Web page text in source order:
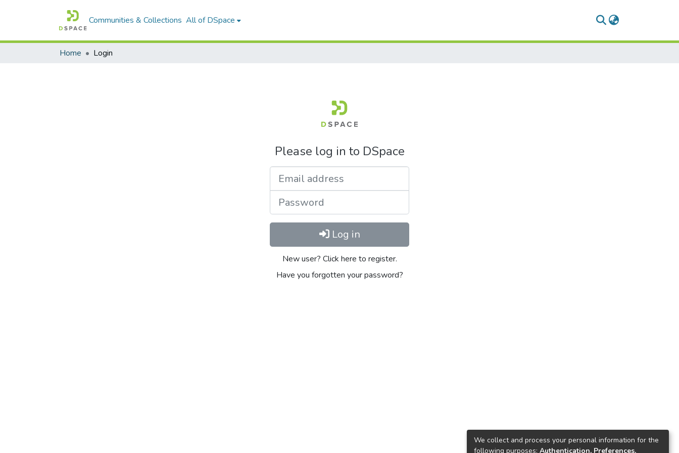
Communities & Collections All of DSpace
Home Login
Please log in to DSpace
Log in
New user? Click here to register.
Have you forgotten your password?
We collect and process your personal information for the
following purposes: Authentication, Preferences,